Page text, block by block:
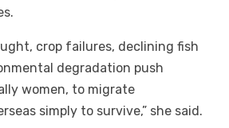
crop failures, declining fish
degradation push
women, to migrate
simply to survive,” she said.